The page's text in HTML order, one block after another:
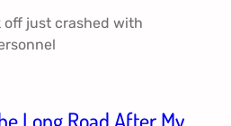
Long Road After My